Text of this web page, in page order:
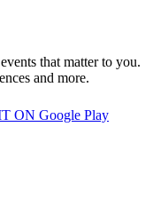
that matter to you.
and more.
ON Google Play